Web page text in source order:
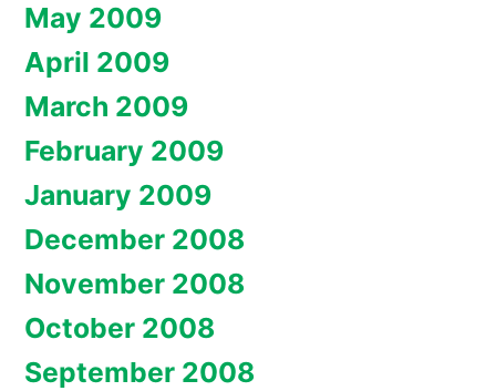
May 2009
April 2009
March 2009
February 2009
January 2009
December 2008
November 2008
October 2008
September 2008